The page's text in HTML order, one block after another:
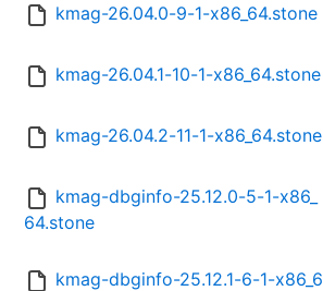
kmag-26.04.0-9-1-x86_64.stone
kmag-26.04.1-10-1-x86_64.stone
kmag-26.04.2-11-1-x86_64.stone
kmag-dbginfo-25.12.0-5-1-x86_
64.stone
kmag-dbginfo-25.12.1-6-1-x86_6